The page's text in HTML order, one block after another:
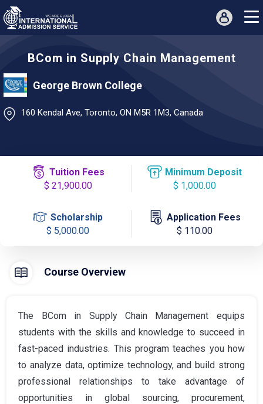
BCom in Supply Chain Management
George Brown College
160 Kendal Ave, Toronto, ON M5R 1M3, Canada
Tuition Fees
$ 21,900.00
Minimum Deposit
$ 1,000.00
Scholarship
$ 5,000.00
Application Fees
$ 110.00
Course Overview
The BCom in Supply Chain Management equips
students with the skills and knowledge to succeed in
fast-paced industries. This program teaches you how
to analyze data, optimize technology, and build strong
professional relationships to take advantage of
opportunities in global sourcing, procurement,